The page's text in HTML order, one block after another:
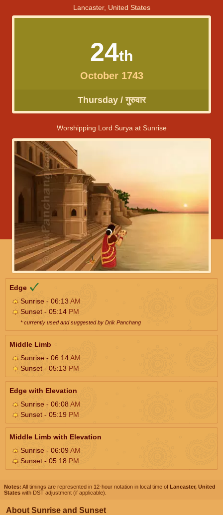
Lancaster, United States
24th
October 1743
Thursday / गुरुवार
Worshipping Lord Surya at Sunrise
Edge
Sunrise - 06:13AM
Sunset - 05:14 PM
* currently used and suggested by Drik Panchang
Middle Limb
Sunrise - 06:14AM
Sunset - 05:13 PM
Edge with Elevation
Sunrise - 06:08AM
Sunset - 05:19 PM
Middle Limb with Elevation
Sunrise - 06:09AM
Sunset - 05:18 PM
Notes: All timings are represented in 12-hour notation in local time of Lancaster, United
States with DST adjustment (if applicable).
About Sunrise and Sunset